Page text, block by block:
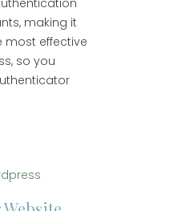
making it
most effective
so you